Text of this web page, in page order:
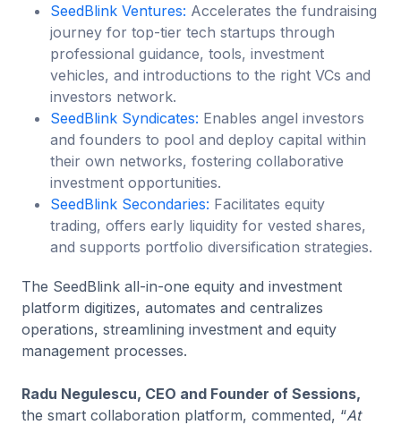
SeedBlink Ventures: Accelerates the fundraising
journey for top-tier tech startups through
professional guidance, tools, investment
vehicles, and introductions to the right VCs and
investors network.
SeedBlink Syndicates: Enables angel investors
and founders to pool and deploy capital within
their own networks, fostering collaborative
investment opportunities.
SeedBlink Secondaries: Facilitates equity
trading, offers early liquidity for vested shares,
and supports portfolio diversification strategies.
The SeedBlink all-in-one equity and investment
platform digitizes, automates and centralizes
operations, streamlining investment and equity
management processes.
Radu Negulescu, CEO and Founder of Sessions,
the smart collaboration platform, commented, “At